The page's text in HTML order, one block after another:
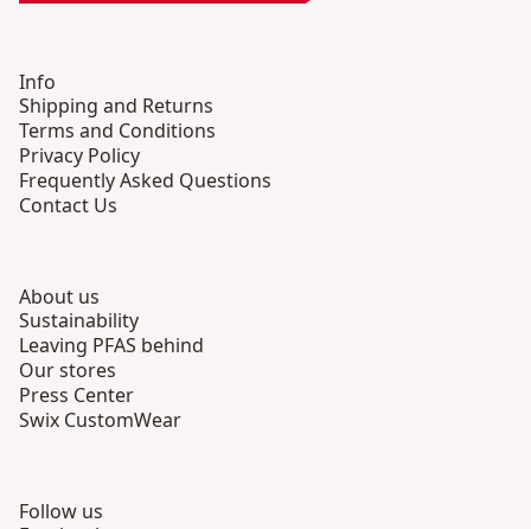
Info
Shipping and Returns
Terms and Conditions
Privacy Policy
Frequently Asked Questions
Contact Us
About us
Sustainability
Leaving PFAS behind
Our stores
Press Center
Swix CustomWear
Follow us